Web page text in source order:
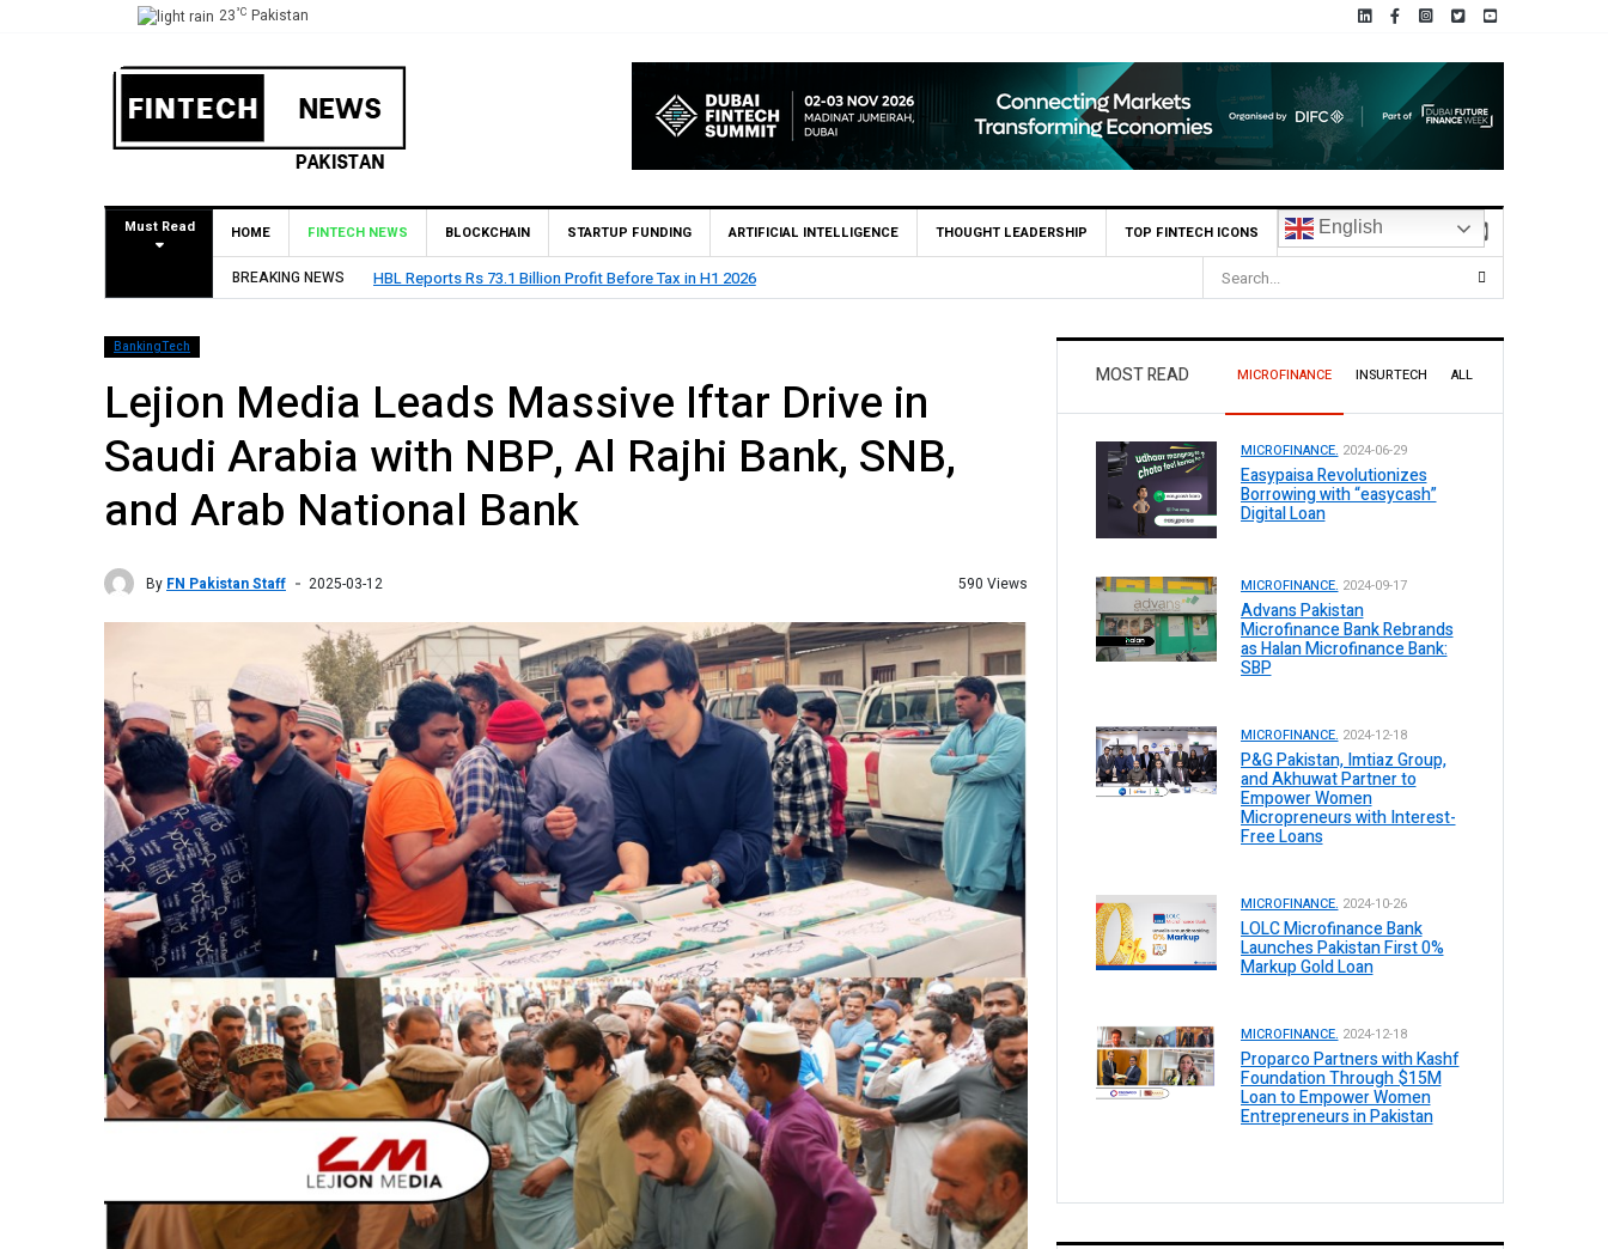
23°C Pakistan
Must Read HOME FINTECH NEWS BLOCKCHAIN STARTUP FUNDING ARTIFICIAL INTELLIGENCE THOUGHT LEADERSHIP TOP FINTECH ICONS English
BREAKING NEWS HBL Reports Rs 73.1 Billion Profit Before Tax in H1 2026
BankingTech
Lejion Media Leads Massive Iftar Drive in
Saudi Arabia with NBP, Al Rajhi Bank, SNB,
and Arab National Bank
By FN Pakistan Staff 2025-03-12 590 Views
MOST READ MICROFINANCE INSURTECH ALL
MICROFINANCE. 2024-06-29
Easypaisa Revolutionizes
Borrowing with “easycash”
Digital Loan
MICROFINANCE. 2024-09-17
Advans Pakistan
Microfinance Bank Rebrands
as Halan Microfinance Bank:
SBP
MICROFINANCE. 2024-12-18
P&G Pakistan, Imtiaz Group,
and Akhuwat Partner to
Empower Women
Micropreneurs with Interest-
Free Loans
MICROFINANCE. 2024-10-26
LOLC Microfinance Bank
Launches Pakistan First 0%
Markup Gold Loan
MICROFINANCE. 2024-12-18
Proparco Partners with Kashf
Foundation Through $15M
Loan to Empower Women
Entrepreneurs in Pakistan